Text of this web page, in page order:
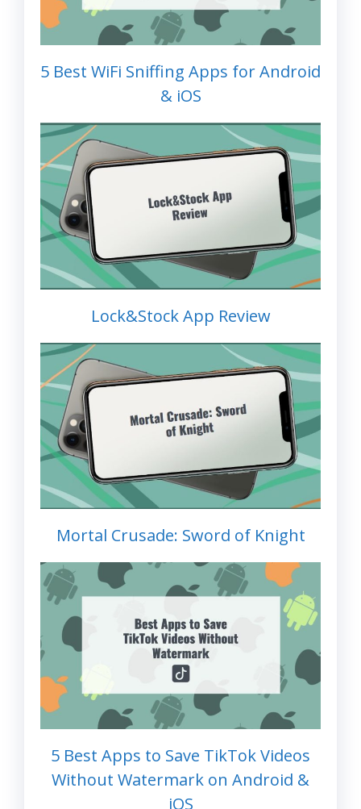
5 Best WiFi Sniffing Apps for Android
& iOS
Lock&Stock App Review
Mortal Crusade: Sword of Knight
5 Best Apps to Save TikTok Videos
Without Watermark on Android &
iOS